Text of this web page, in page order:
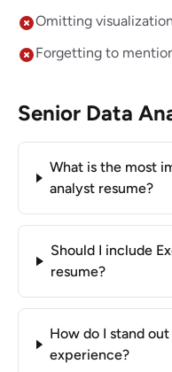
Omitting
Forgetting to
Senior Data
What is the most
analyst resume?
Should I include
resume?
How do I stand
experience?